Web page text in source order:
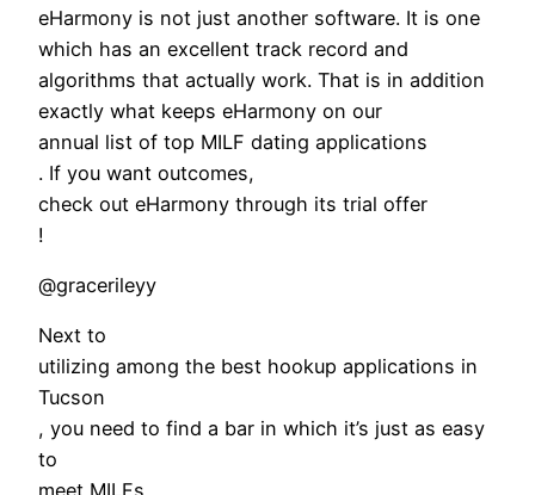
eHarmony is not just another software. It is one
which has an excellent track record and
algorithms that actually work. That is in addition
exactly what keeps eHarmony on our
annual list of top MILF dating applications
. If you want outcomes,
check out eHarmony through its trial offer
!
@gracerileyy
Next to
utilizing among the best hookup applications in
Tucson
, you need to find a bar in which it’s just as easy
to